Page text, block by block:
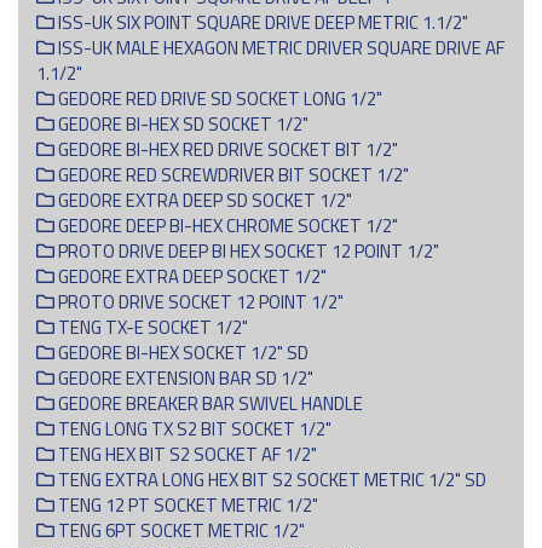
ISS-UK SIX POINT SQUARE DRIVE DEEP METRIC 1.1/2"
ISS-UK MALE HEXAGON METRIC DRIVER SQUARE DRIVE AF
1.1/2"
GEDORE RED DRIVE SD SOCKET LONG 1/2"
GEDORE BI-HEX SD SOCKET 1/2"
GEDORE BI-HEX RED DRIVE SOCKET BIT 1/2"
GEDORE RED SCREWDRIVER BIT SOCKET 1/2"
GEDORE EXTRA DEEP SD SOCKET 1/2"
GEDORE DEEP BI-HEX CHROME SOCKET 1/2"
PROTO DRIVE DEEP BI HEX SOCKET 12 POINT 1/2"
GEDORE EXTRA DEEP SOCKET 1/2"
PROTO DRIVE SOCKET 12 POINT 1/2"
TENG TX-E SOCKET 1/2"
GEDORE BI-HEX SOCKET 1/2" SD
GEDORE EXTENSION BAR SD 1/2"
GEDORE BREAKER BAR SWIVEL HANDLE
TENG LONG TX S2 BIT SOCKET 1/2"
TENG HEX BIT S2 SOCKET AF 1/2"
TENG EXTRA LONG HEX BIT S2 SOCKET METRIC 1/2" SD
TENG 12 PT SOCKET METRIC 1/2"
TENG 6PT SOCKET METRIC 1/2"